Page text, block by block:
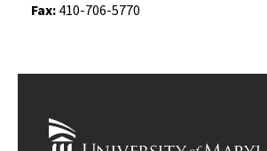
Fax: 410-706-5770